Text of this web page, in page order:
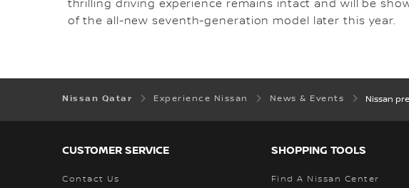
thrilling driving experience remains intact and will be
of the all-new seventh-generation model later this year.
Nissan Qatar Experience Nissan News & Events Nissan
CUSTOMER SERVICE
Contact Us
SHOPPING TOOLS
Find A Nissan Center